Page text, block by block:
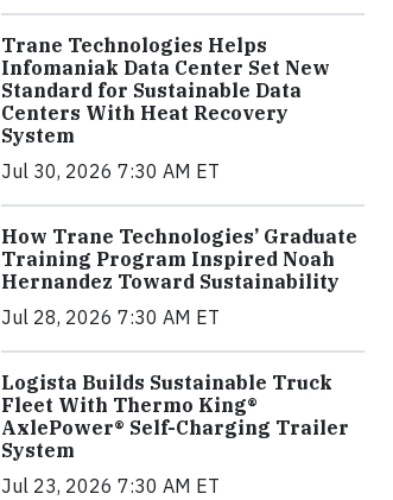
Trane Technologies Helps
Infomaniak Data Center Set New
Standard for Sustainable Data
Centers With Heat Recovery
System
Jul 30, 2026 7:30 AM ET
How Trane Technologies’ Graduate
Training Program Inspired Noah
Hernandez Toward Sustainability
Jul 28, 2026 7:30 AM ET
Logista Builds Sustainable Truck
Fleet With Thermo King®
AxlePower® Self-Charging Trailer
System
Jul 23, 2026 7:30 AM ET